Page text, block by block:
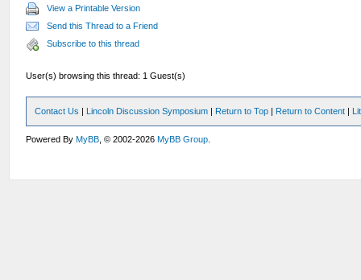
View a Printable Version
Send this Thread to a Friend
Subscribe to this thread
User(s) browsing this thread: 1 Guest(s)
Contact Us | Lincoln Discussion Symposium | Return to Top | Return to Content |
Powered ByMyBB , © 2002-2026MyBB Group